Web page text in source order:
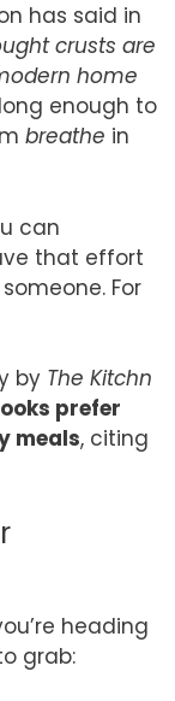
has said in
crusts are
home
enough to
breathe in
can
that effort
For
by The Kitchn
prefer
meals, citing
heading
grab: